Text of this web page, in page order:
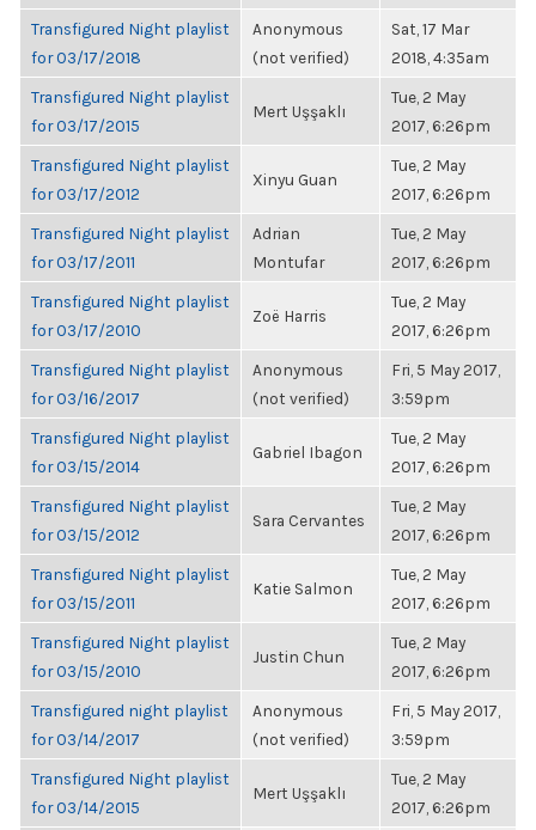
Transfigured Night playlist
for 03/17/2018
Anonymous
(not verified)
Sat, 17 Mar
2018, 4:35am
Transfigured Night playlist
for 03/17/2015
Mert Uşşaklı
Tue, 2 May
2017, 6:26pm
Transfigured Night playlist
for 03/17/2012
Xinyu Guan
Tue, 2 May
2017, 6:26pm
Transfigured Night playlist
for 03/17/2011
Adrian
Montufar
Tue, 2 May
2017, 6:26pm
Transfigured Night playlist
for 03/17/2010
Zoë Harris
Tue, 2 May
2017, 6:26pm
Transfigured Night playlist
for 03/16/2017
Anonymous
(not verified)
Fri, 5 May 2017,
3:59pm
Transfigured Night playlist
for 03/15/2014
Gabriel Ibagon
Tue, 2 May
2017, 6:26pm
Transfigured Night playlist
for 03/15/2012
Sara Cervantes
Tue, 2 May
2017, 6:26pm
Transfigured Night playlist
for 03/15/2011
Katie Salmon
Tue, 2 May
2017, 6:26pm
Transfigured Night playlist
for 03/15/2010
Justin Chun
Tue, 2 May
2017, 6:26pm
Transfigured night playlist
for 03/14/2017
Anonymous
(not verified)
Fri, 5 May 2017,
3:59pm
Transfigured Night playlist
for 03/14/2015
Mert Uşşaklı
Tue, 2 May
2017, 6:26pm